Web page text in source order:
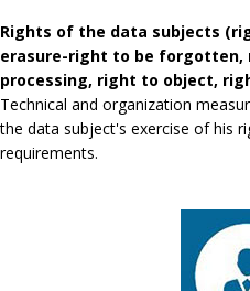
Rights of the data subjects
erasure-right to be
processing, right to object,
Technical and organization
the data subject's exercise of his
requirements.